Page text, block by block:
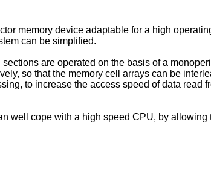
memory device adaptable for a high
can be simplified.
are operated on the basis of a
so that the memory cell arrays can be
to increase the access speed of data read
well cope with a high speed CPU, by allowing